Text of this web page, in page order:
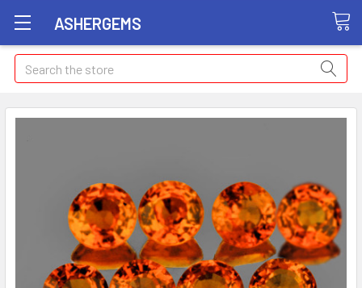
ASHERGEMS
Search